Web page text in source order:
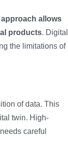
allows
products. Digital
the limitations of
of data. This
twin. High-
careful